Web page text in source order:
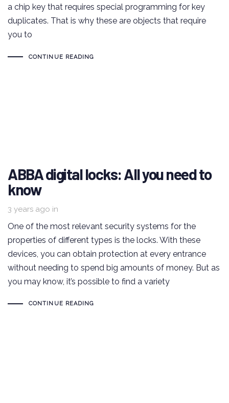
a chip key that requires special programming for key
duplicates. That is why these are objects that require
you to
CONTINUE READING
ABBA digital locks: All you need to
know
3 years ago in
One of the most relevant security systems for the
properties of different types is the locks. With these
devices, you can obtain protection at every entrance
without needing to spend big amounts of money. But as
you may know, it’s possible to find a variety
CONTINUE READING